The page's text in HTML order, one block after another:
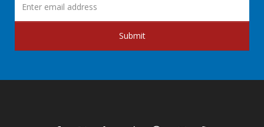
Submit